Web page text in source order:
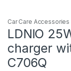
Car Care Accessories
LDNIO
charger
C706Q